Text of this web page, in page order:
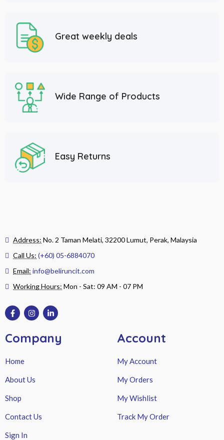
Great weekly deals
Wide Range of Products
Easy Returns
Address: No. 2 Taman Melati, 32200 Lumut, Perak, Malaysia
Call Us: (+60) 05-6884070
Email: info@beliruncit.com
Working Hours: Mon - Sat: 09 AM - 07 PM
Company
Home
About Us
Shop
Contact Us
Sign In
Account
My Account
My Orders
My Wishlist
Track My Order